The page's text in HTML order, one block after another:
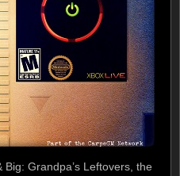
Grandpa’s Leftovers, the